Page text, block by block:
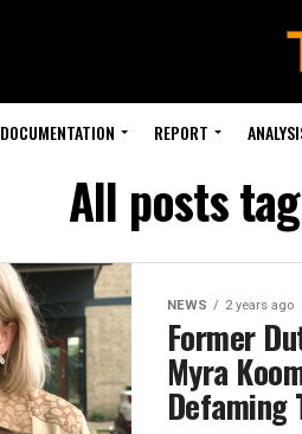
DOCUMENTATION REPORT
All posts
NEWS 2 years ago
Former
Myra
Defaming